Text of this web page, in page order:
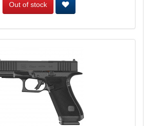
Out of stock